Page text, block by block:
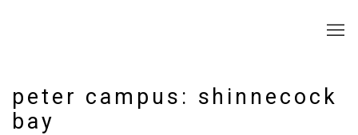
peter campus: shinnecock
bay